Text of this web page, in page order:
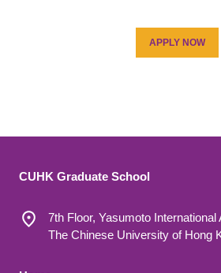
APPLY NOW
CUHK Graduate School
7th Floor, Yasumoto
The Chinese University of Hong